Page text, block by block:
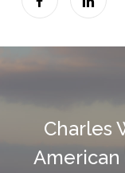
Charles